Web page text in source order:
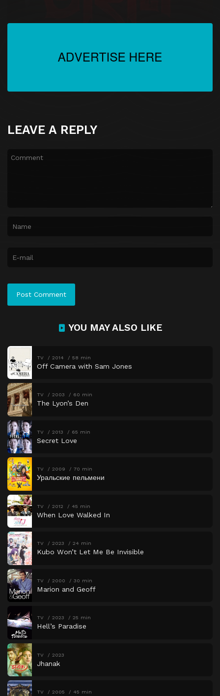
LEAVE A REPLY
YOU MAY ALSO LIKE
TV 2014 58 min
Off Camera with Sam Jones
TV 2003 60 min
The Lyon’s Den
TV 2013 65 min
Secret Love
TV 2009 70 min
Уральские пельмени
TV 2012 45 min
When Love Walked In
TV 2023 24 min
Kubo Won’t Let Me Be Invisible
TV 2000 30 min
Marion and Geoff
TV 2023 25 min
Hell’s Paradise
TV 2023
Jhanak
TV 2005 45 min